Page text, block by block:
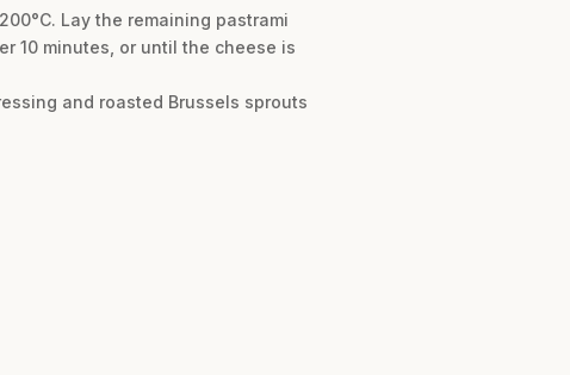
Lay the remaining pastrami
10 minutes, or until the cheese is
and roasted Brussels sprouts